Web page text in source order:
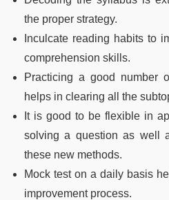
the proper strategy.
Inculcate reading habits to
comprehension skills.
Practicing a good number
helps in clearing all the
It is good to be flexible in
solving a question as well
these new methods.
Mock test on a daily basis
improvement process.